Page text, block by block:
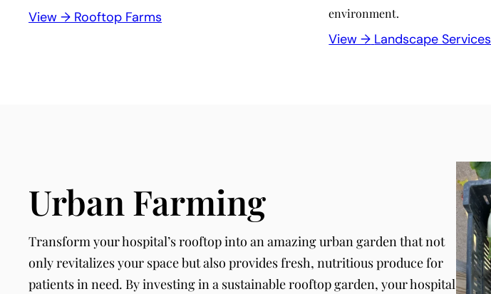
View → Rooftop Farms
environment.
View → Landscape Services
Urban Farming
Transform your hospital’s rooftop into an amazing urban garden that not
only revitalizes your space but also provides fresh, nutritious produce for
patients in need. By investing in a sustainable rooftop garden, your hospital